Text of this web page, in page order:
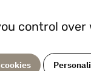
control